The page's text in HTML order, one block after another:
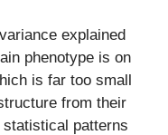
explained
phenotype is on
is far too small
from their
patterns